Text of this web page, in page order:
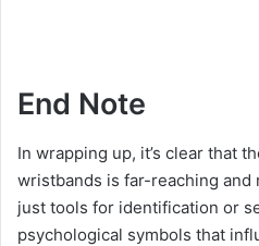
End Note
In wrapping up, it’s clear that
wristbands is far-reaching
just tools for identification or
psychological symbols that